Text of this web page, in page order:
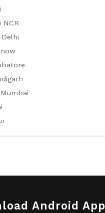
NCR
Android App